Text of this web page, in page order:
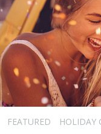
FEATURED HOLIDAY